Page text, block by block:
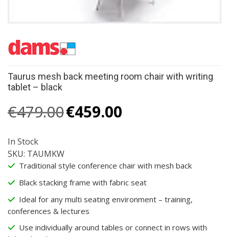
Taurus mesh back meeting room chair with writing
tablet – black
€479.00 Original
price
€459.00
In Stock
SKU: TAUMKW
Traditional style conference chair with mesh back
Black stacking frame with fabric seat
Ideal for any multi seating environment – training,
conferences & lectures
Use individually around tables or connect in rows with